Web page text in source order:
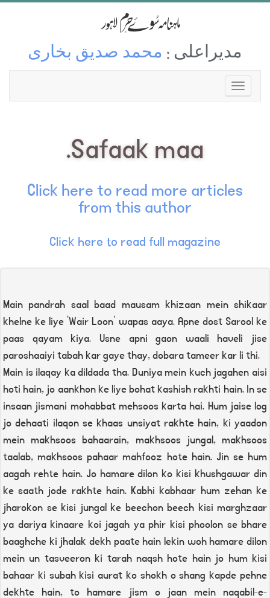
مدیراعلی : محمد صدیق بخاری
Safaak maa.
Click here to read more articles
from this author
Click here to read full magazine